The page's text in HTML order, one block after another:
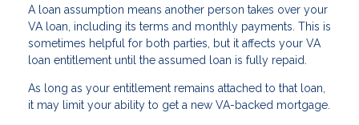
A loan assumption means another person takes over your
VA loan, including its terms and monthly payments. This is
sometimes helpful for both parties, but it affects your VA
loan entitlement until the assumed loan is fully repaid.
As long as your entitlement remains attached to that loan,
it may limit your ability to get a new VA-backed mortgage.